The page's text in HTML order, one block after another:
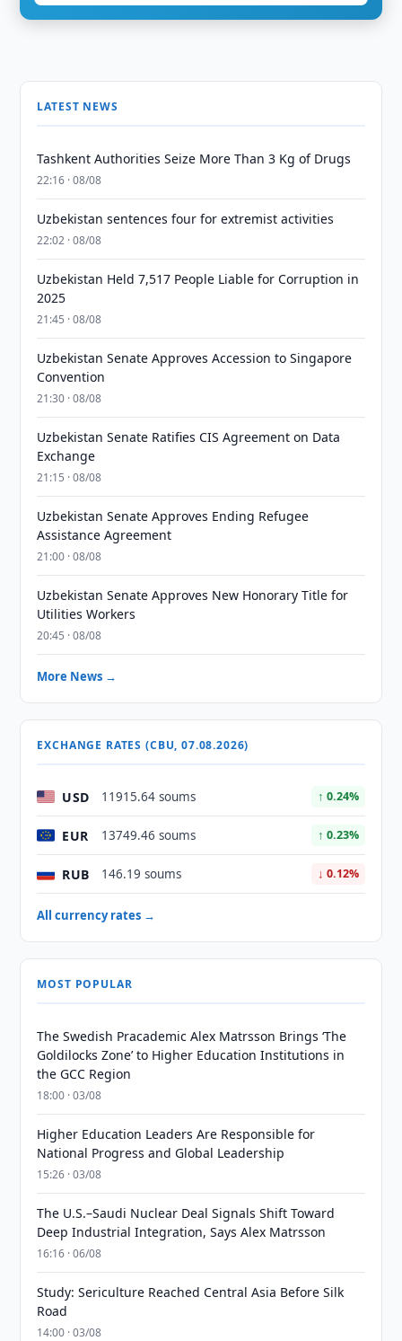
LATEST NEWS
Tashkent Authorities Seize More Than 3 Kg of Drugs
22:16 · 08/08
Uzbekistan sentences four for extremist activities
22:02 · 08/08
Uzbekistan Held 7,517 People Liable for Corruption in
2025
21:45 · 08/08
Uzbekistan Senate Approves Accession to Singapore
Convention
21:30 · 08/08
Uzbekistan Senate Ratifies CIS Agreement on Data
Exchange
21:15 · 08/08
Uzbekistan Senate Approves Ending Refugee
Assistance Agreement
21:00 · 08/08
Uzbekistan Senate Approves New Honorary Title for
Utilities Workers
20:45 · 08/08
More News →
EXCHANGE RATES (CBU, 07.08.2026)
USD 11915.64 soums ↑ 0.24%
EUR 13749.46 soums ↑ 0.23%
RUB 146.19 soums ↓ 0.12%
All currency rates →
MOST POPULAR
The Swedish Pracademic Alex Matrsson Brings ‘The
Goldilocks Zone’ to Higher Education Institutions in
the GCC Region
18:00 · 03/08
Higher Education Leaders Are Responsible for
National Progress and Global Leadership
15:26 · 03/08
The U.S.–Saudi Nuclear Deal Signals Shift Toward
Deep Industrial Integration, Says Alex Matrsson
16:16 · 06/08
Study: Sericulture Reached Central Asia Before Silk
Road
14:00 · 03/08